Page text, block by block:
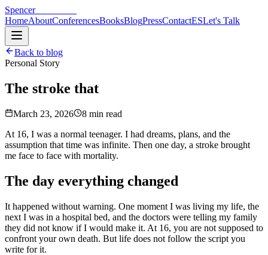
SpencerHoffmann
HomeAboutConferencesBooksBlogPressContactESLet's Talk
Back to blog
Personal Story
The stroke that
March 23, 2026
8 min read
At 16, I was a normal teenager. I had dreams, plans, and the
assumption that time was infinite. Then one day, a stroke brought
me face to face with mortality.
The day everything changed
It happened without warning. One moment I was living my life, the
next I was in a hospital bed, and the doctors were telling my family
they did not know if I would make it. At 16, you are not supposed to
confront your own death. But life does not follow the script you
write for it.